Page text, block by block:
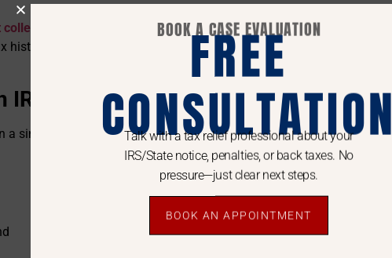
status
history to find the option that fits your life—not just what
IRS Notice or Letter?
a simple-looking letter can turn into liens or levies if it’s not
BOOK A CASE EVALUATION
FREE
CONSULTATION
Talk with a tax relief professional about your
IRS/State notice, penalties, or back taxes. No
pressure—just clear next steps.
BOOK AN APPOINTMENT